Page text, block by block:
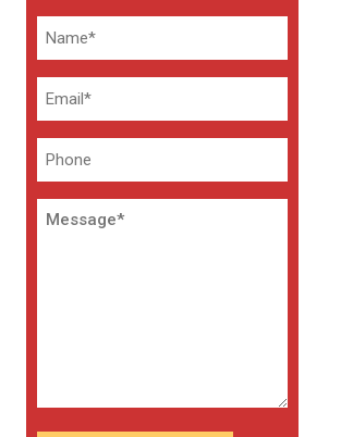
Name
Email
Phone
Message